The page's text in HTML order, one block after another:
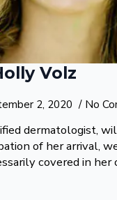
Volz
2, 2020 No
dermatologist,
of her arrival,
covered in her